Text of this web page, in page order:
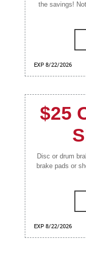
the savings!
EXP 8/22/2026
$25
Disc or drum
brake pads or
EXP 8/22/2026